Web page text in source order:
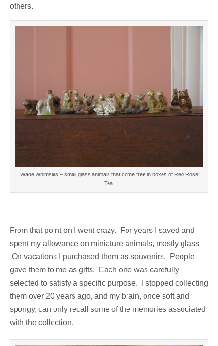
others.
Wade Whimsies – small glass animals that come free in boxes of Red Rose
Tea.
From that point on I went crazy. For years I saved and
spent my allowance on miniature animals, mostly glass.
On vacations I purchased them as souvenirs. People
gave them to me as gifts. Each one was carefully
selected to satisfy a specific purpose. I stopped collecting
them over 20 years ago, and my brain, once soft and
spongy, can only recall some of the memories associated
with the collection.